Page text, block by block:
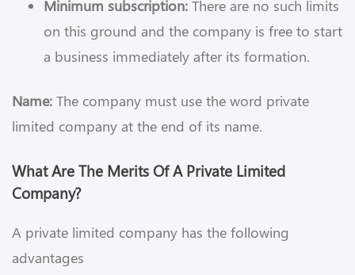
Minimum subscription: There are no such limits
on this ground and the company is free to start
a business immediately after its formation.
Name: The company must use the word private
limited company at the end of its name.
What Are The Merits Of A Private Limited
Company?
A private limited company has the following
advantages